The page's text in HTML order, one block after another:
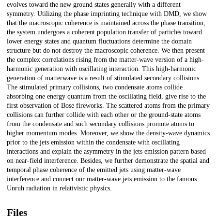
evolves toward the new ground states generally with a different
symmetry. Utilizing the phase imprinting technique with DMD, we show
that the macroscopic coherence is maintained across the phase transition,
the system undergoes a coherent population transfer of particles toward
lower energy states and quantum fluctuations determine the domain
structure but do not destroy the macroscopic coherence. We then present
the complex correlations rising from the matter-wave version of a high-
harmonic generation with oscillating interaction. This high-harmonic
generation of matterwave is a result of stimulated secondary collisions.
The stimulated primary collisions, two condensate atoms collide
absorbing one energy quantum from the oscillating field, give rise to the
first observation of Bose fireworks. The scattered atoms from the primary
collisions can further collide with each other or the ground-state atoms
from the condensate and such secondary collisions promote atoms to
higher momentum modes. Moreover, we show the density-wave dynamics
prior to the jets emission within the condensate with oscillating
interactions and explain the asymmetry in the jets emission pattern based
on near-field interference. Besides, we further demonstrate the spatial and
temporal phase coherence of the emitted jets using matter-wave
interference and connect our matter-wave jets emission to the famous
Unruh radiation in relativistic physics.
Files